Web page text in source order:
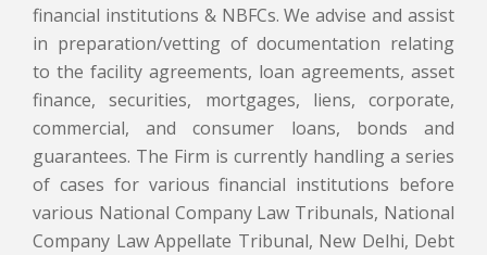
financial institutions & NBFCs. We advise and assist
in preparation/vetting of documentation relating
to the facility agreements, loan agreements, asset
finance, securities, mortgages, liens, corporate,
commercial, and consumer loans, bonds and
guarantees. The Firm is currently handling a series
of cases for various financial institutions before
various National Company Law Tribunals, National
Company Law Appellate Tribunal, New Delhi, Debt